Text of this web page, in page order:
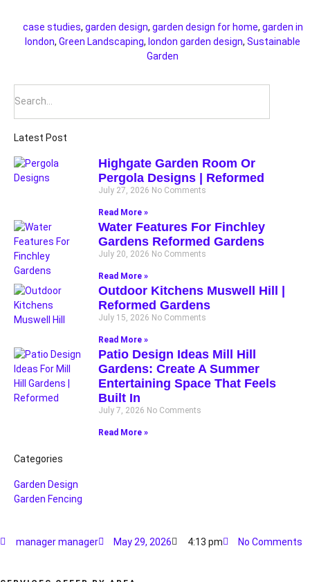
case studies, garden design, garden design for home, garden in
london,Green Landscaping, london garden design,Sustainable
Garden
Latest Post
Highgate Garden Room Or
Pergola Designs | Reformed
July 27, 2026 No Comments
Read More »
Water Features For Finchley
Gardens Reformed Gardens
July 20, 2026 No Comments
Read More »
Outdoor Kitchens Muswell Hill |
Reformed Gardens
July 15, 2026 No Comments
Read More »
Patio Design Ideas Mill Hill
Gardens: Create A Summer
Entertaining Space That Feels
Built In
July 7, 2026 No Comments
Read More »
Categories
Garden Design
Garden Fencing
manager manager May 29, 2026 4:13 pm No Comments